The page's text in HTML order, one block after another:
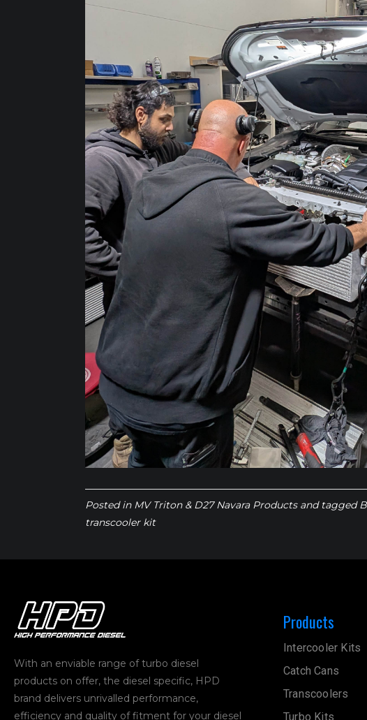
Posted in MV Triton & D27 Navara Productsand tagged
transcooler kit
With an enviable range of turbo diesel
products on offer, the diesel specific, HPD
brand delivers unrivalled performance,
efficiency and quality of fitment for your diesel
Products
Intercooler Kits
Catch Cans
Transcoolers
Turbo Kits